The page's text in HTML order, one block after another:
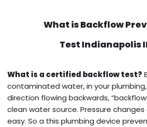
What isBackflow
Test Indianapolis
What is a certified backflow test?
contaminated water, in your
direction flowing backwards,
clean water source. Pressure
easy. So a this plumbing device